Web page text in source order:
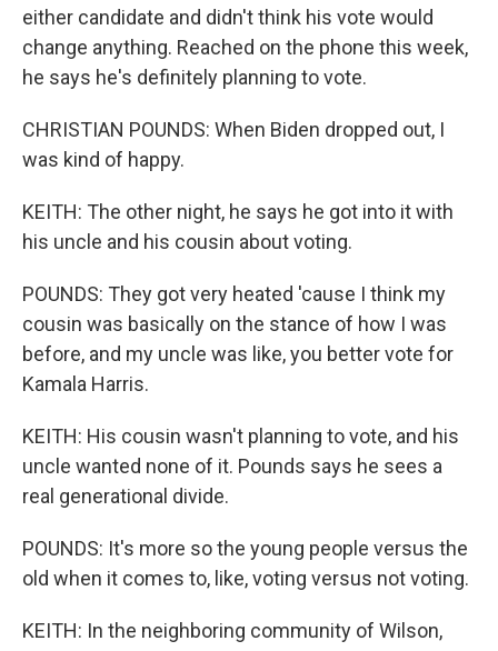
either candidate and didn't think his vote would
change anything. Reached on the phone this week,
he says he's definitely planning to vote.
CHRISTIAN POUNDS: When Biden dropped out, I
was kind of happy.
KEITH: The other night, he says he got into it with
his uncle and his cousin about voting.
POUNDS: They got very heated 'cause I think my
cousin was basically on the stance of how I was
before, and my uncle was like, you better vote for
Kamala Harris.
KEITH: His cousin wasn't planning to vote, and his
uncle wanted none of it. Pounds says he sees a
real generational divide.
POUNDS: It's more so the young people versus the
old when it comes to, like, voting versus not voting.
KEITH: In the neighboring community of Wilson,